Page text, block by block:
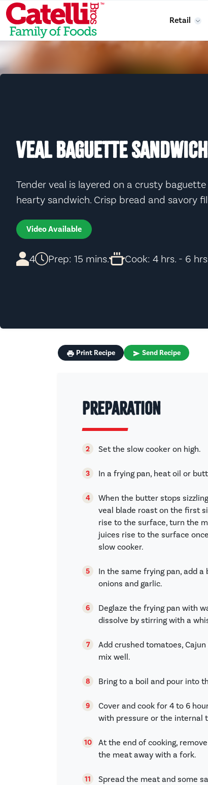
Skip to main content
Retail
VEAL BAGUETTE SANDWICH
Tender veal is layered on a crusty
hearty sandwich. Crisp bread and savory
Video Available
4 Prep: 15 mins. Cook: 4 hrs. - 6
Print Recipe Send Recipe
Preparation
Set the slow cooker on high.
In a frying pan, heat oil or
When the butter stops
veal blade roast on the first
rise to the surface, turn the
juices rise to the surface
slow cooker.
In the same frying pan, add
onions and garlic.
Deglaze the frying pan with
dissolve by stirring with a
Add crushed tomatoes,
mix well.
Bring to a boil and pour into
Cover and cook for 4 to 6
with pressure or the internal
At the end of cooking,
the meat away with a fork.
Spread the meat and some